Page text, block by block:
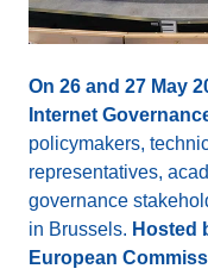
On 26 and 27 May
Internet
policymakers,
representatives,
governance
in Brussels. Hosted
European